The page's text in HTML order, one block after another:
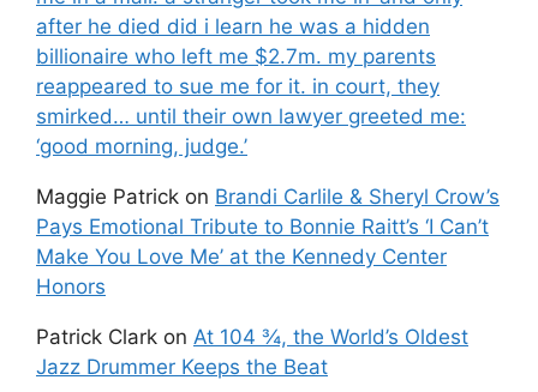
after he died did i learn he was a hidden
billionaire who left me $2.7m. my parents
reappeared to sue me for it. in court, they
smirked… until their own lawyer greeted me:
‘good morning, judge.’
Maggie Patrick on Brandi Carlile & Sheryl Crow’s
Pays Emotional Tribute to Bonnie Raitt’s ‘I Can’t
Make You Love Me’ at the Kennedy Center
Honors
Patrick Clark on At 104 ¾, the World’s Oldest
Jazz Drummer Keeps the Beat